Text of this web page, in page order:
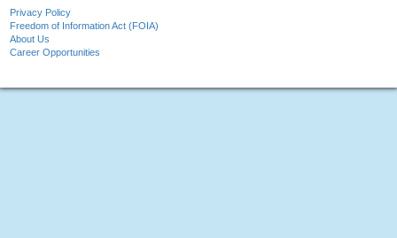
Privacy Policy
Freedom of Information Act (FOIA)
About Us
Career Opportunities